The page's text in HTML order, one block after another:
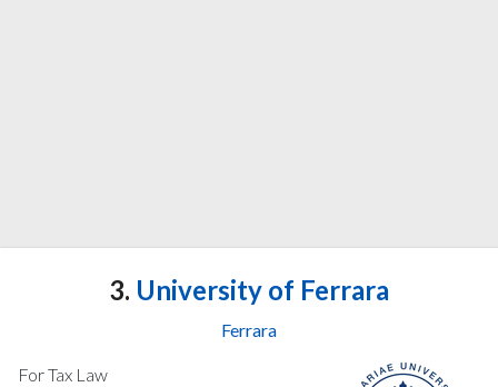
3. University of Ferrara
Ferrara
For Tax Law